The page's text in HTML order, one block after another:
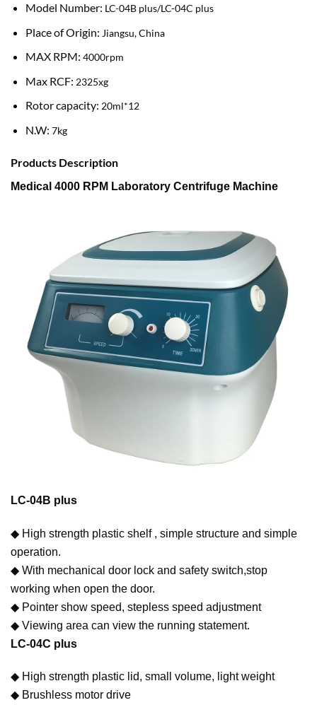
Model Number: LC-04B plus/LC-04C plus
Place of Origin: Jiangsu, China
MAX RPM: 4000rpm
Max RCF: 2325xg
Rotor capacity: 20ml*12
N.W: 7kg
Products Description
Medical 4000 RPM Laboratory Centrifuge Machine
LC-04B plus
◆ High strength plastic shelf , simple structure and simple
operation.
◆ With mechanical door lock and safety switch,stop
working when open the door.
◆ Pointer show speed, stepless speed adjustment
◆ Viewing area can view the running statement.
LC-04C plus
◆ High strength plastic lid, small volume, light weight
◆ Brushless motor drive